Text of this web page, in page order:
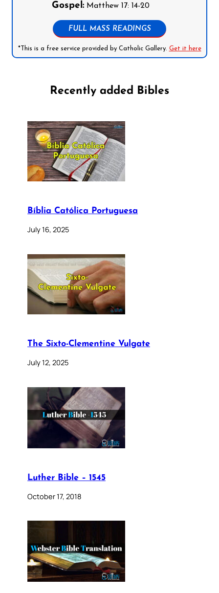
Gospel:Matthew 17: 14-20
FULL MASS READINGS
*This is a free service provided by Catholic Gallery. Get it here
Recently added Bibles
Bíblia Católica Portuguesa
July 16, 2025
The Sixto-Clementine Vulgate
July 12, 2025
Luther Bible – 1545
October 17, 2018